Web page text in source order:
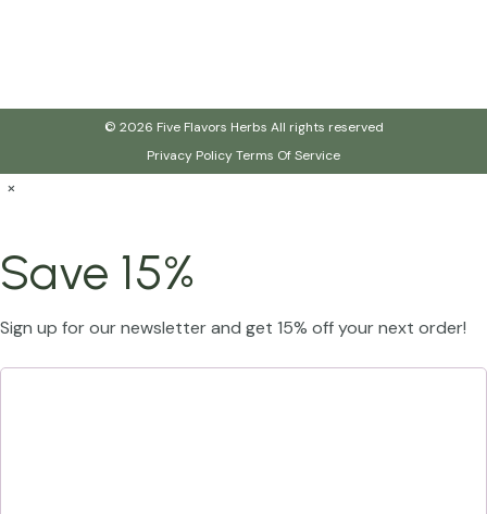
© 2026 Five Flavors Herbs All rights reserved
Privacy PolicyTerms Of Service
×
Save 15%
Sign up for our newsletter and get 15% off your next order!